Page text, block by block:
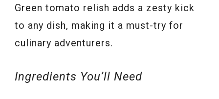
Green tomato relish adds a zesty kick
to any dish, making it a must-try for
culinary adventurers.
Ingredients You’ll Need